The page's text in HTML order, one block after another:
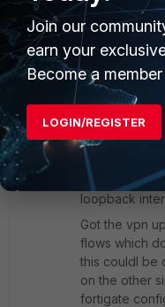
2 replies
MBR
New
Member
thanks emnoc.
I'm trying a
"inner" vdom
loopback
Got the vpn
flows which
this couldl be
on the other
fortigate
Join our
earn your
Become a
LOGIN/REGISTER